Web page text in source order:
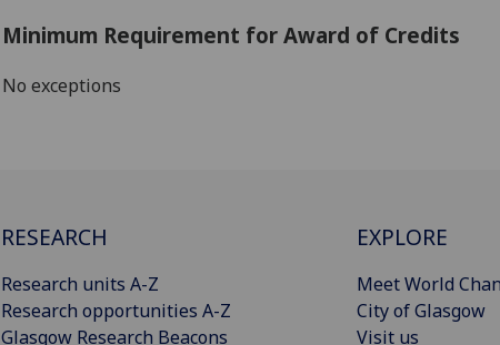
Minimum Requirement for Award of Credits
No exceptions
RESEARCH
Research units A-Z
Research opportunities A-Z
Glasgow Research Beacons
EXPLORE
Meet World
City of Glasgow
Visit us